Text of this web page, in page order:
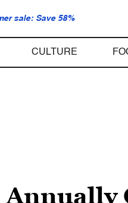
sale: Save 58%
CULTURE